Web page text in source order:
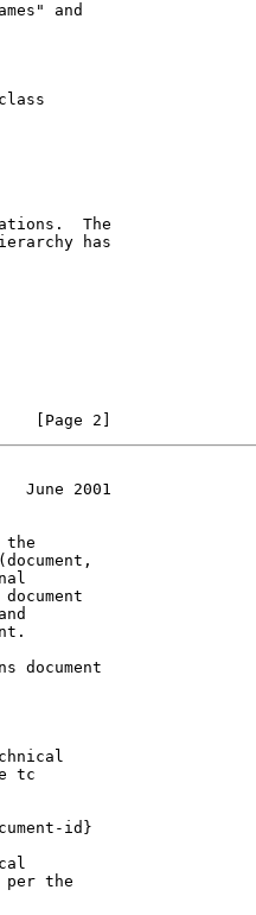
and
The
has
[Page 2]
June 2001
the
document
document
tc
id}
per the